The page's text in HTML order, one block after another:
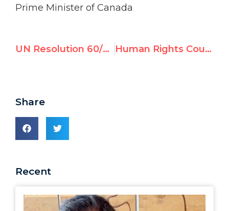
Prime Minister of Canada
UN Resolution 60/251 creating the UN Human Rights Council Human Rights Council
Share
Recent